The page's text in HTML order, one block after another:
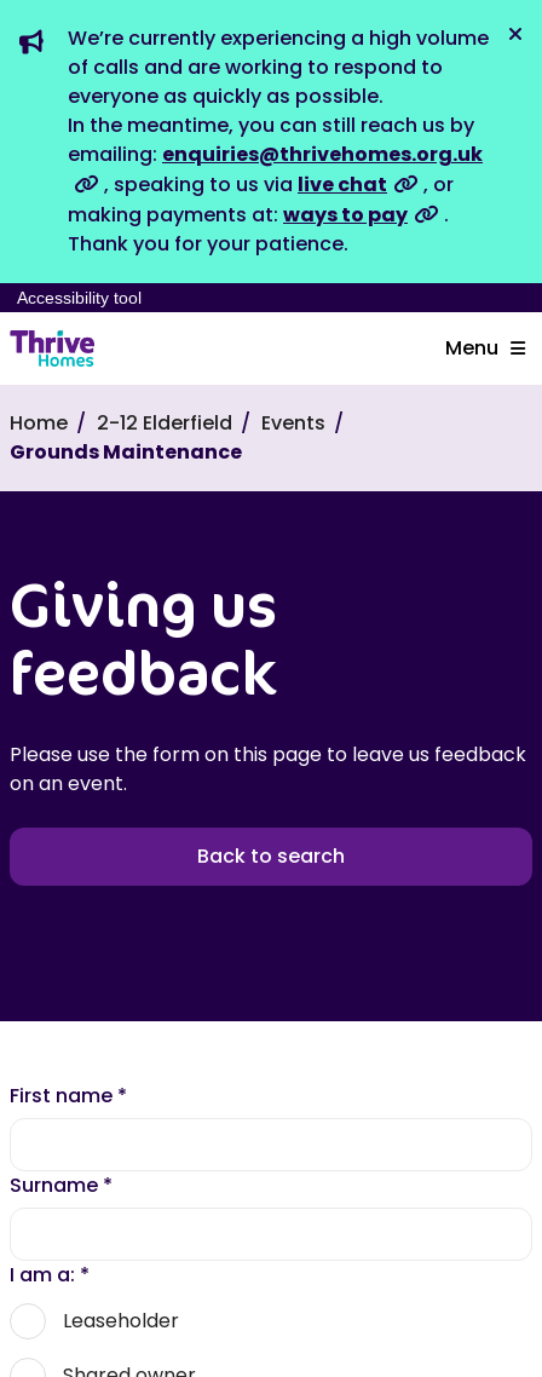
We’re currently experiencing a high volume
of calls and are working to respond to
everyone as quickly as possible.
In the meantime, you can still reach us by
emailing: enquiries@thrivehomes.org.uk
, speaking to us via live chat
, or
making payments at: ways to pay
.
Thank you for your patience.
Accessibility tool
Menu
Home 2-12 Elderfield
Events
Grounds Maintenance
Giving us
feedback
Please use the form on this page to leave us feedback
on an event.
Back to search
First name *
Surname *
I am a: *
Leaseholder